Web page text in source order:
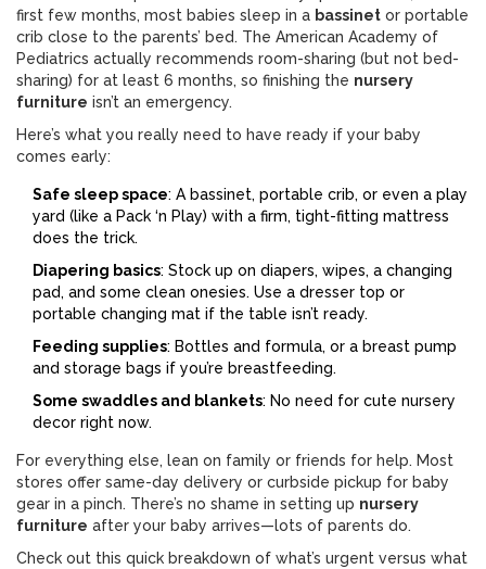
first few months, most babies sleep in a bassinet or portable
crib close to the parents’ bed. The American Academy of
Pediatrics actually recommends room-sharing (but not bed-
sharing) for at least 6 months, so finishing the nursery
furniture isn’t an emergency.
Here’s what you really need to have ready if your baby
comes early:
Safe sleep space: A bassinet, portable crib, or even a play
yard (like a Pack ‘n Play) with a firm, tight-fitting mattress
does the trick.
Diapering basics: Stock up on diapers, wipes, a changing
pad, and some clean onesies. Use a dresser top or
portable changing mat if the table isn’t ready.
Feeding supplies: Bottles and formula, or a breast pump
and storage bags if you’re breastfeeding.
Some swaddles and blankets: No need for cute nursery
decor right now.
For everything else, lean on family or friends for help. Most
stores offer same-day delivery or curbside pickup for baby
gear in a pinch. There’s no shame in setting up nursery
furniture after your baby arrives—lots of parents do.
Check out this quick breakdown of what’s urgent versus what